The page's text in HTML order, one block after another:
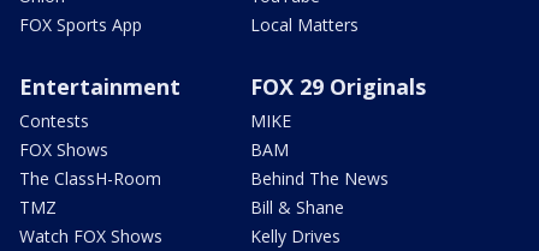
FOX Sports App
Local Matters
Entertainment
Contests
FOX Shows
The ClassH-Room
TMZ
Watch FOX Shows
FOX 29 Originals
MIKE
BAM
Behind The News
Bill & Shane
Kelly Drives